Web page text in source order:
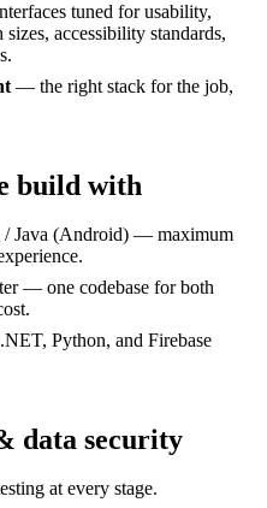
tuned for usability,
accessibility standards,
— the right stack for the job,
build with
Java (Android) — maximum
— one codebase for both
Python, and Firebase
data security
at every stage.